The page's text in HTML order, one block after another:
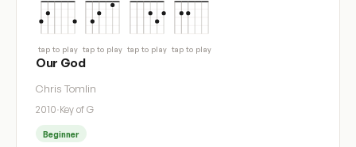
tap to play tap to play tap to play tap to play
Our God
Chris Tomlin
2010·Key of G
Beginner